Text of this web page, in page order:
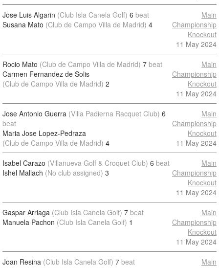
Jose Luis Algarin (Club Isla Canela Golf) 6 beat
Susana Mato (Club de Campo Villa de Madrid) 4
Main
Championship
Knockout
11 May 2024
Rocio Mato (Club de Campo Villa de Madrid) 7 beat
Carmen Fernandez de Solis
(Club de Campo Villa de Madrid) 2
Main
Championship
Knockout
11 May 2024
Jose Antonio Guerra (Villa Padierna Racquet Club) 6
beat
Maria Jose Lopez-Pedraza
(Club de Campo Villa de Madrid) 4
Main
Championship
Knockout
11 May 2024
Isabel Carazo (Villanueva Golf & Croquet Club) 6 beat
Ishel Mallach (No club assigned) 3
Main
Championship
Knockout
11 May 2024
Gaspar Arriaga (Club Isla Canela Golf) 7 beat
Manuela Pachon (Club Isla Canela Golf) 1
Main
Championship
Knockout
11 May 2024
Joan Resina (Club Isla Canela Golf) 7 beat
Main